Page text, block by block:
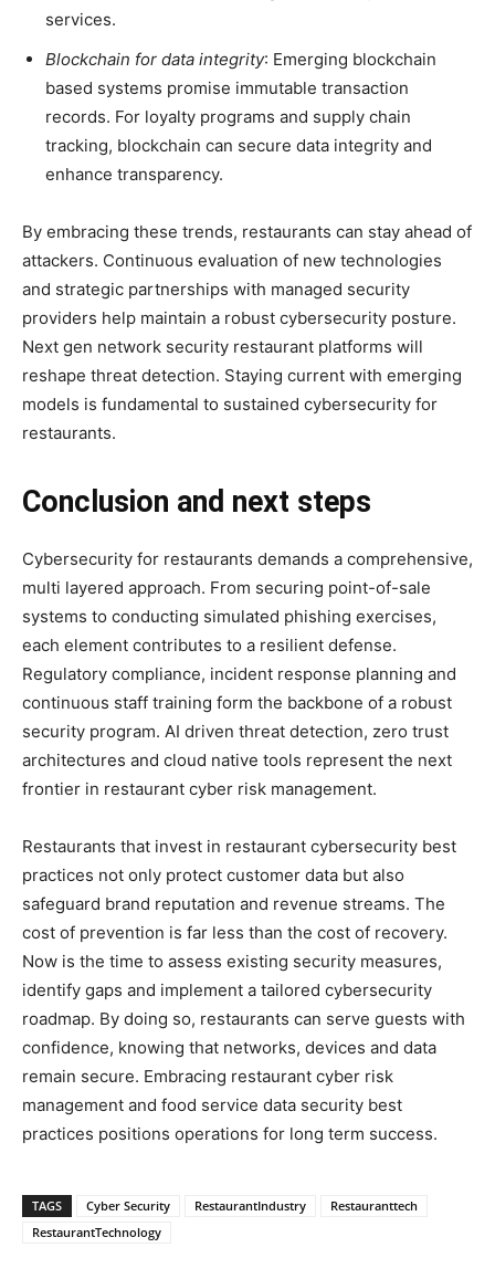
services.
Blockchain for data integrity: Emerging blockchain
based systems promise immutable transaction
records. For loyalty programs and supply chain
tracking, blockchain can secure data integrity and
enhance transparency.
By embracing these trends, restaurants can stay ahead of
attackers. Continuous evaluation of new technologies
and strategic partnerships with managed security
providers help maintain a robust cybersecurity posture.
Next gen network security restaurant platforms will
reshape threat detection. Staying current with emerging
models is fundamental to sustained cybersecurity for
restaurants.
Conclusion and next steps
Cybersecurity for restaurants demands a comprehensive,
multi layered approach. From securing point-of-sale
systems to conducting simulated phishing exercises,
each element contributes to a resilient defense.
Regulatory compliance, incident response planning and
continuous staff training form the backbone of a robust
security program. AI driven threat detection, zero trust
architectures and cloud native tools represent the next
frontier in restaurant cyber risk management.
Restaurants that invest in restaurant cybersecurity best
practices not only protect customer data but also
safeguard brand reputation and revenue streams. The
cost of prevention is far less than the cost of recovery.
Now is the time to assess existing security measures,
identify gaps and implement a tailored cybersecurity
roadmap. By doing so, restaurants can serve guests with
confidence, knowing that networks, devices and data
remain secure. Embracing restaurant cyber risk
management and food service data security best
practices positions operations for long term success.
TAGS Cyber Security RestaurantIndustry
Restauranttech
RestaurantTechnology